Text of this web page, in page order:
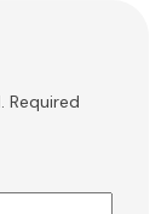
Required